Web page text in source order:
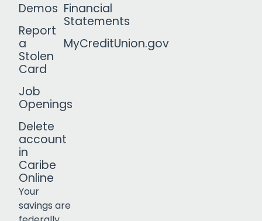
Demos
Report
a
Stolen
Card
Job
Openings
Delete
account
in
Caribe
Online
Financial
Statements
MyCreditUnion.gov
Your
savings are